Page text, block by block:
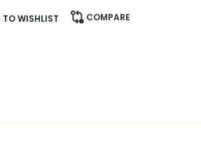
TO WISHLIST COMPARE